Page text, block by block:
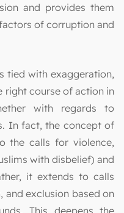
and provides them
of corruption and
tied with exaggeration,
right course of action in
with regards to
In fact, the concept of
the calls for violence,
with disbelief) and
it extends to calls
exclusion based on
This deepens the